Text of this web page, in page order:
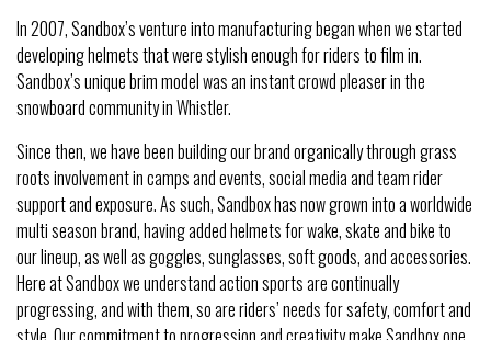
In 2007, Sandbox’s venture into manufacturing began when we started
developing helmets that were stylish enough for riders to film in.
Sandbox’s unique brim model was an instant crowd pleaser in the
snowboard community in Whistler.
Since then, we have been building our brand organically through grass
roots involvement in camps and events, social media and team rider
support and exposure. As such, Sandbox has now grown into a worldwide
multi season brand, having added helmets for wake, skate and bike to
our lineup, as well as goggles, sunglasses, soft goods, and accessories.
Here at Sandbox we understand action sports are continually
progressing, and with them, so are riders’ needs for safety, comfort and